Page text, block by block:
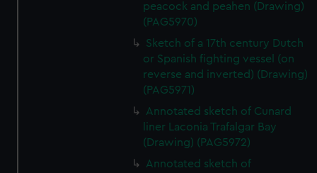
peacock and peahen (Drawing)
(PAG5970)
Sketch of a 17th century Dutch
or Spanish fighting vessel (on
reverse and inverted) (Drawing)
(PAG5971)
Annotated sketch of Cunard
liner Laconia Trafalgar Bay
(Drawing) (PAG5972)
Annotated sketch of